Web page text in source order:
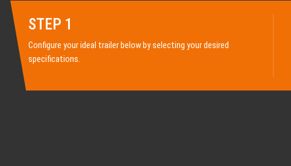
STEP 1
Configure your ideal trailer below by selecting your desired
specifications.